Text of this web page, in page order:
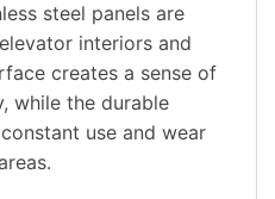
steel panels are
interiors and
creates a sense of
while the durable
use and wear